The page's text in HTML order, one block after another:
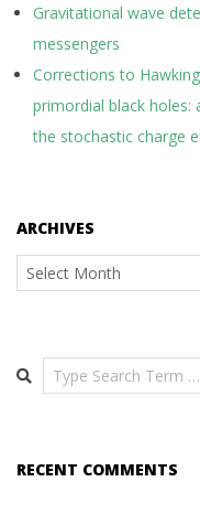
Gravitational wave
messengers
Corrections to
primordial black holes:
the stochastic charge
ARCHIVES
Archives
Search
RECENT COMMENTS